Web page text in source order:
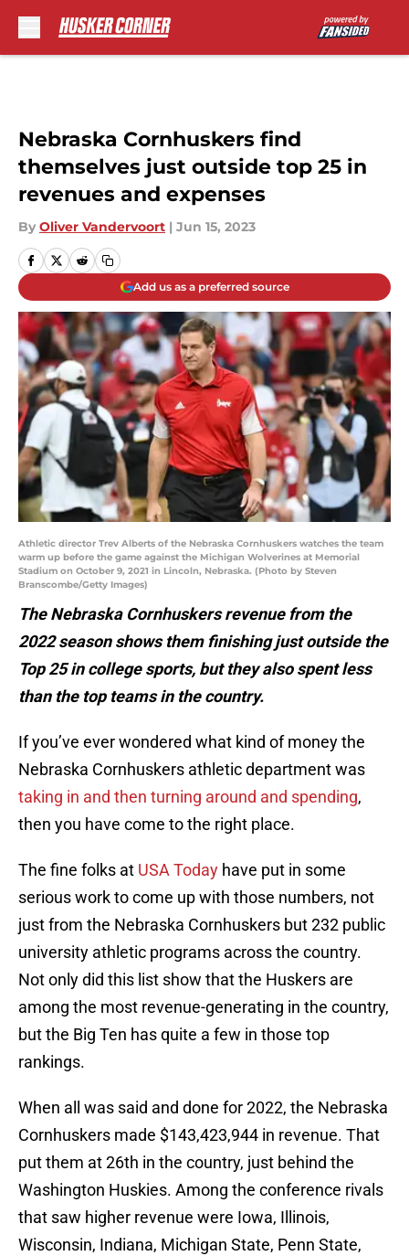
Nebraska Cornhuskers find
themselves just outside top 25 in
revenues and expenses
By Oliver Vandervoort | Jun 15, 2023
Add us as a preferred source
Athletic director Trev Alberts of the Nebraska Cornhuskers watches the team
warm up before the game against the Michigan Wolverines at Memorial
Stadium on October 9, 2021 in Lincoln, Nebraska. (Photo by Steven
Branscombe/Getty Images)
The Nebraska Cornhuskers revenue from the
2022 season shows them finishing just outside the
Top 25 in college sports, but they also spent less
than the top teams in the country.
If you’ve ever wondered what kind of money the
Nebraska Cornhuskers athletic department was
taking in and then turning around and spending,
then you have come to the right place.
The fine folks at USA Today have put in some
serious work to come up with those numbers, not
just from the Nebraska Cornhuskers but 232 public
university athletic programs across the country.
Not only did this list show that the Huskers are
among the most revenue-generating in the country,
but the Big Ten has quite a few in those top
rankings.
When all was said and done for 2022, the Nebraska
Cornhuskers made $143,423,944 in revenue. That
put them at 26th in the country, just behind the
Washington Huskies. Among the conference rivals
that saw higher revenue were Iowa, Illinois,
Wisconsin, Indiana, Michigan State, Penn State,